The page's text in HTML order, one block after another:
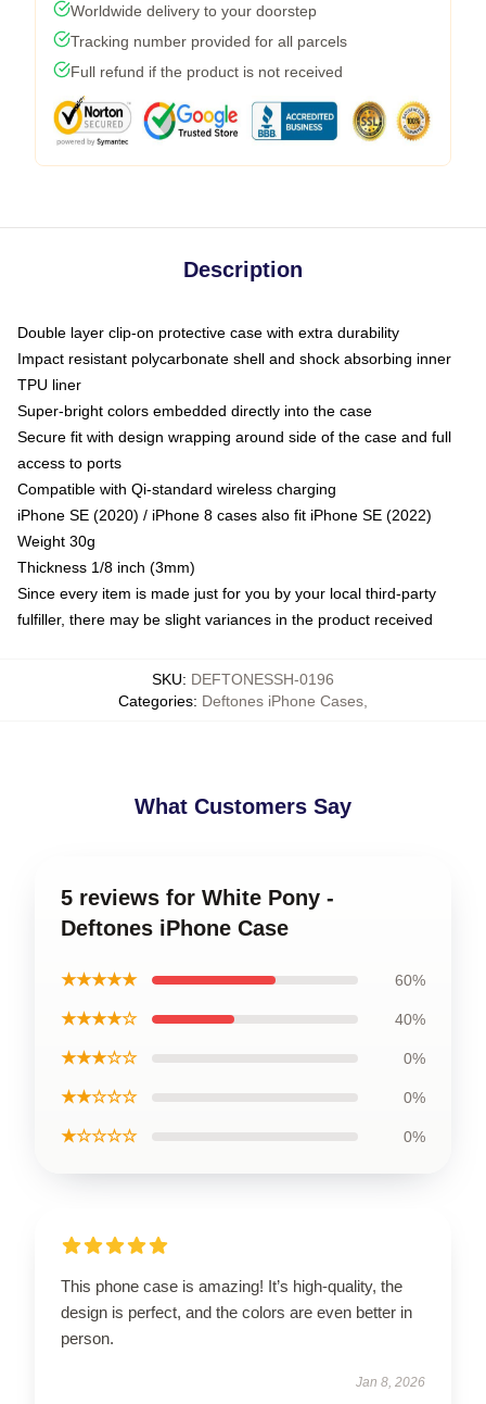
Worldwide delivery to your doorstep
Tracking number provided for all parcels
Full refund if the product is not received
Description
Double layer clip-on protective case with extra durability
Impact resistant polycarbonate shell and shock absorbing inner
TPU liner
Super-bright colors embedded directly into the case
Secure fit with design wrapping around side of the case and full
access to ports
Compatible with Qi-standard wireless charging
iPhone SE (2020) / iPhone 8 cases also fit iPhone SE (2022)
Weight 30g
Thickness 1/8 inch (3mm)
Since every item is made just for you by your local third-party
fulfiller, there may be slight variances in the product received
SKU: DEFTONESSH-0196
Categories: Deftones iPhone Cases
What Customers Say
5 reviews for White Pony -
Deftones iPhone Case
★★★★★ 60%
★★★★☆ 40%
★★★☆☆ 0%
★★☆☆☆ 0%
★☆☆☆☆ 0%
This phone case is amazing! It’s high-quality, the
design is perfect, and the colors are even better in
person.
Jan 8, 2026